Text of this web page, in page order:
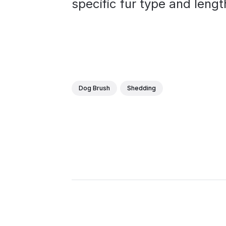
specific fur type and
Dog Brush Shedding